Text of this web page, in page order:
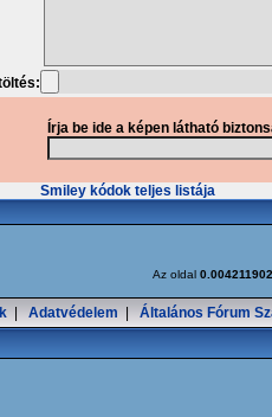
Írja be ide a képen látható
Smiley kódok teljes listája
Az oldal
Adatvédelem Általános Fórum